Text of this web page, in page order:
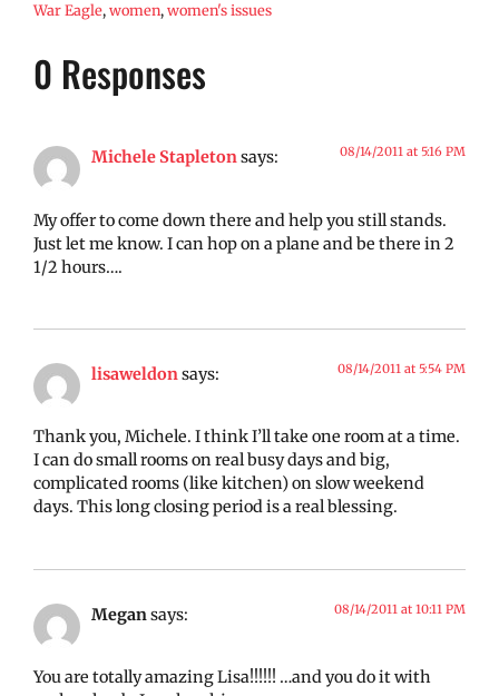
War Eagle,women,women's issues
0 Responses
Michele Stapletonsays: 08/14/2011 at 5:16 PM
My offer to come down there and help you still stands.
Just let me know. I can hop on a plane and be there in 2
1/2 hours….
lisaweldonsays: 08/14/2011 at 5:54 PM
Thank you, Michele. I think I’ll take one room at a time.
I can do small rooms on real busy days and big,
complicated rooms (like kitchen) on slow weekend
days. This long closing period is a real blessing.
Megansays: 08/14/2011 at 10:11 PM
You are totally amazing Lisa!!!!!! …and you do it with